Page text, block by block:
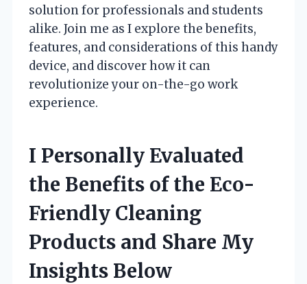
solution for professionals and students
alike. Join me as I explore the benefits,
features, and considerations of this handy
device, and discover how it can
revolutionize your on-the-go work
experience.
I Personally Evaluated
the Benefits of the Eco-
Friendly Cleaning
Products and Share My
Insights Below